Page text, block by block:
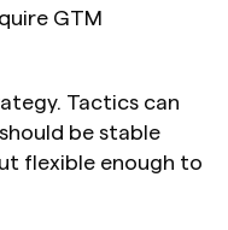
GTM
Tactics can
be stable
flexible enough to